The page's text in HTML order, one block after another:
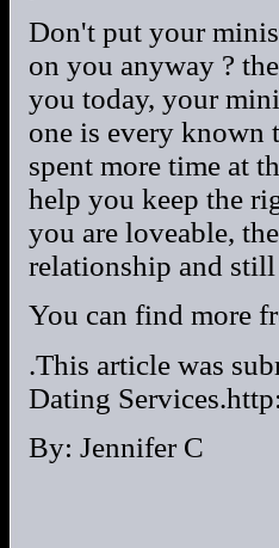
Don't put your
on you anyway ?
you today, your
one is every known
spent more time at
help you keep the
you are loveable,
relationship and
You can find more
.This article was
Dating
By: Jennifer C